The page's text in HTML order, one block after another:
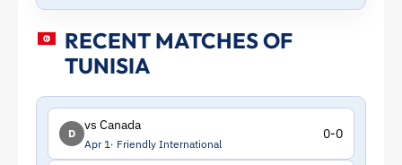
RECENT MATCHES OF
TUNISIA
D
vs Canada
Apr 1 Friendly International
0-0